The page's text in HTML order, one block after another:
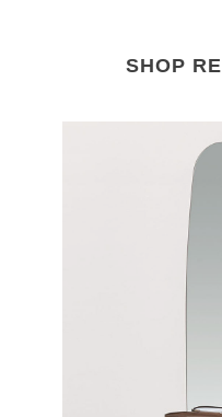
SHOP